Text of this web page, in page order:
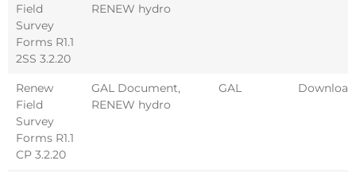
Field
Survey
Forms R1.1
2SS 3.2.20
RENEW hydro
Renew
Field
Survey
Forms R1.1
CP 3.2.20
GAL Document,
RENEW hydro
GAL Download